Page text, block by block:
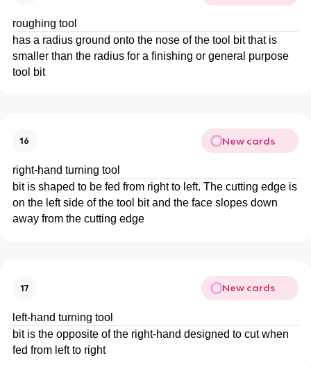
roughing tool
has a radius ground onto the nose of the tool bit that is
smaller than the radius for a finishing or general purpose
tool bit
16 New cards
right-hand turning tool
bit is shaped to be fed from right to left. The cutting edge is
on the left side of the tool bit and the face slopes down
away from the cutting edge
17 New cards
left-hand turning tool
bit is the opposite of the right-hand designed to cut when
fed from left to right